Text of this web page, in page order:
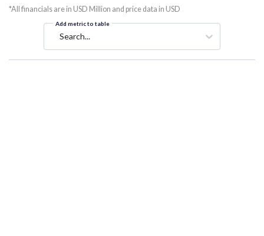
*All financials are in USD Million and price data in USD
Add metric to table
Search...